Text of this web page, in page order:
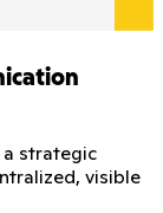
strategic
visible